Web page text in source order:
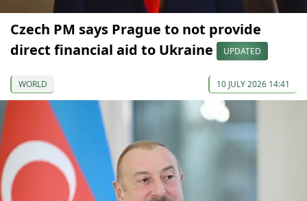
Czech PM says Prague to not provide
direct financial aid to Ukraine
UPDATED
WORLD 10 JULY 2026 14:41